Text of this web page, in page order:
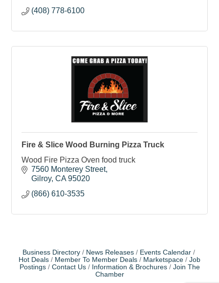
(408) 778-6100
Fire & Slice Wood Burning Pizza Truck
Wood Fire Pizza Oven food truck
7560 Monterey Street
Gilroy CA 95020
(866) 610-3535
Business Directory News Releases
Events Calendar
Hot Deals
Member To Member Deals Marketspace
Job
Postings
Contact Us Information & Brochures
Join The
Chamber